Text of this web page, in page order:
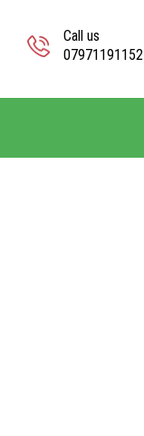
Call us
07971191152